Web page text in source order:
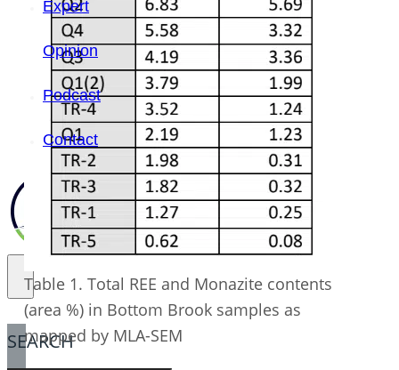
Expert
Opinion
Podcast
Contact
SEARCH
Table 1. Total REE and Monazite contents
(area %) in Bottom Brook samples as
mapped by MLA-SEM